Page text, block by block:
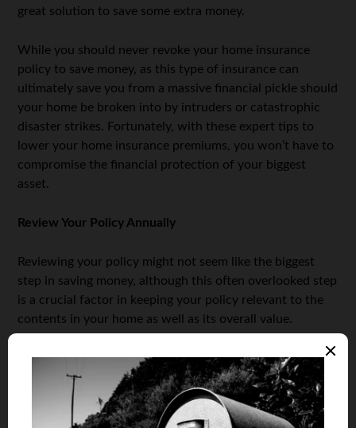
great solution to save some extra money.
While you should never revoke your home insurance
policy to save money, as this type of insurance can
ultimately save you from a massive financial pickle should
your home be broken into by intruders or catastrophic
disaster strikes. Fortunately, with these expert tips to
lower your home insurance premiums, you won’t have to
compromise the financial protection of your biggest
asset.
Review Your Policy Annually
Reviewing your policy might not seem like the biggest
step in saving money, although this often overlooked step
is a crucial factor in keeping your policy relevant to the
contents in your home as well as its overall value.
if you aren’t hoping to lower your premium costs.
Improve Property Security